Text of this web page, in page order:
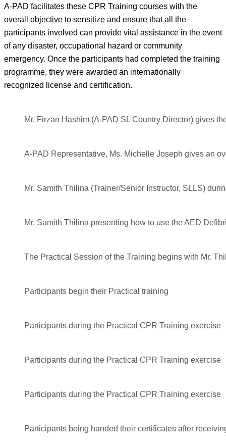
A-PAD facilitates these CPR Training courses with the
overall objective to sensitize and ensure that all the
participants involved can provide vital assistance in the event
of any disaster, occupational hazard or community
emergency. Once the participants had completed the training
programme, they were awarded an internationally
recognized license and certification.
Mr. Firzan Hashim (A-PAD SL Country Director) gives
A-PAD Representative, Ms. Michelle Joseph gives an
Mr. Samith Thilina (Trainer/Senior Instructor, SLLS)
Mr. Samith Thilina presenting how to use the AED
The Practical Session of the Training begins with Mr.
Participants begin their Practical training
Participants during the Practical CPR Training exercise
Participants during the Practical CPR Training exercise
Participants during the Practical CPR Training exercise
Participants being handed their certificates after